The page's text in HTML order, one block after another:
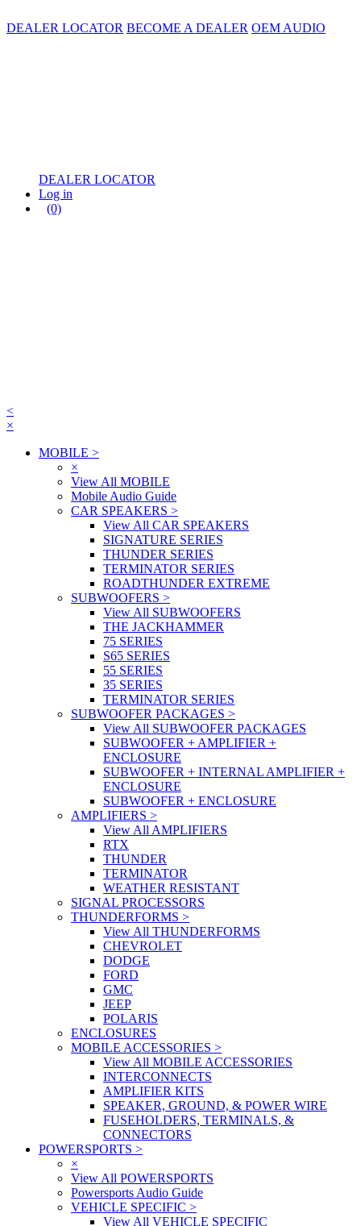
DEALER LOCATOR BECOME A DEALER OEM AUDIO
DEALER LOCATOR
Log in
(0)
<
×
MOBILE >
×
View All MOBILE
Mobile Audio Guide
CAR SPEAKERS >
View All CAR SPEAKERS
SIGNATURE SERIES
THUNDER SERIES
TERMINATOR SERIES
ROADTHUNDER EXTREME
SUBWOOFERS >
View All SUBWOOFERS
THE JACKHAMMER
75 SERIES
S65 SERIES
55 SERIES
35 SERIES
TERMINATOR SERIES
SUBWOOFER PACKAGES >
View All SUBWOOFER PACKAGES
SUBWOOFER + AMPLIFIER +
ENCLOSURE
SUBWOOFER + INTERNAL AMPLIFIER +
ENCLOSURE
SUBWOOFER + ENCLOSURE
AMPLIFIERS >
View All AMPLIFIERS
RTX
THUNDER
TERMINATOR
WEATHER RESISTANT
SIGNAL PROCESSORS
THUNDERFORMS >
View All THUNDERFORMS
CHEVROLET
DODGE
FORD
GMC
JEEP
POLARIS
ENCLOSURES
MOBILE ACCESSORIES >
View All MOBILE ACCESSORIES
INTERCONNECTS
AMPLIFIER KITS
SPEAKER, GROUND, & POWER WIRE
FUSEHOLDERS, TERMINALS, &
CONNECTORS
POWERSPORTS >
×
View All POWERSPORTS
Powersports Audio Guide
VEHICLE SPECIFIC >
View All VEHICLE SPECIFIC